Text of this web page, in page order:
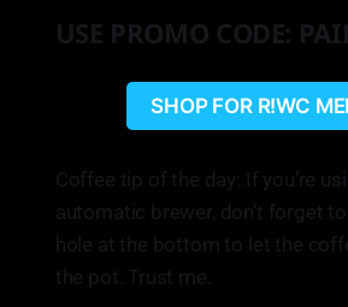
USE PROMO CODE:
SHOP FOR R!WC
Coffee tip of the day: If you’re
automatic brewer, don’t forget
hole at the bottom to let the
the pot. Trust me.